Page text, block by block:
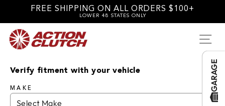
content
FREE SHIPPING ON ALL ORDERS $100+
LOWER 48 STATES ONLY
Verify fitment with your vehicle
MAKE GARAGE